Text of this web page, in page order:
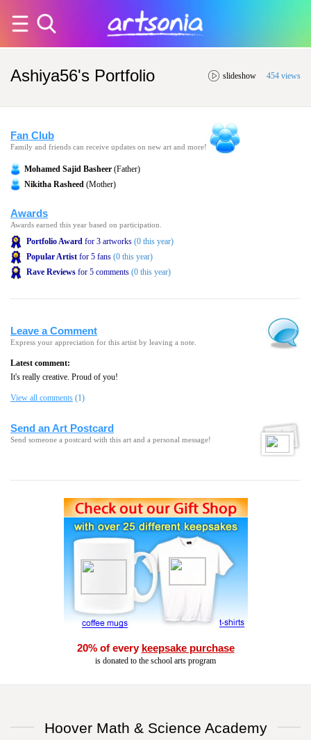
Ashiya56's Portfolio slideshow 454 views
Fan Club
Family and friends can receive updates on new art and more!
Mohamed Sajid Basheer (Father)
Nikitha Rasheed (Mother)
Awards
Awards earned this year based on participation.
Portfolio Award for 3 artworks (0 this year)
Popular Artist for 5 fans (0 this year)
Rave Reviews for 5 comments (0 this year)
Leave a Comment
Express your appreciation for this artist by leaving a note.
Latest comment:
It's really creative. Proud of you!
View all comments (1)
Send an Art Postcard
Send someone a postcard with this art and a personal message!
20% of every keepsake purchase
is donated to the school arts program
Hoover Math & Science Academy